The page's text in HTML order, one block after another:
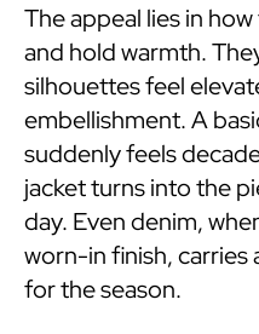
The appeal lies in
and hold warmth.
silhouettes feel
embellishment. A
suddenly feels
jacket turns into the
day. Even denim,
worn-in finish, carries
for the season.